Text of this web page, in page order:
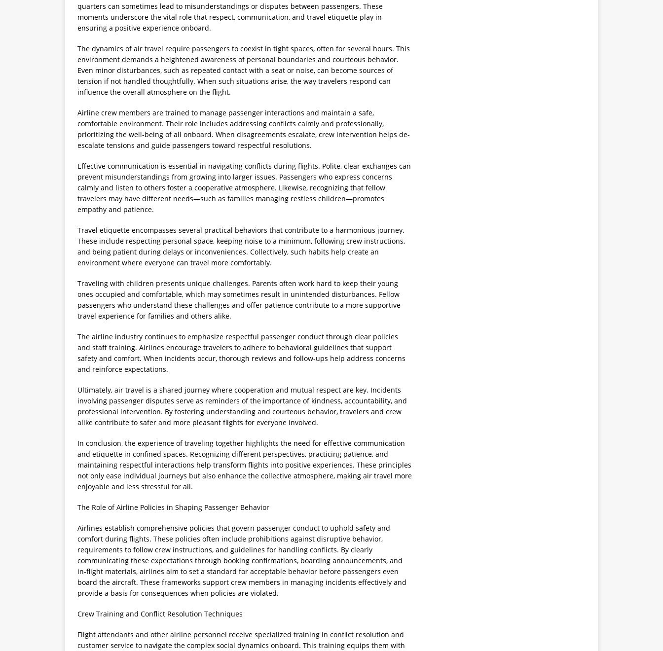
quarters can sometimes lead to misunderstandings or disputes between passengers. These
moments underscore the vital role that respect, communication, and travel etiquette play in
ensuring a positive experience onboard.
The dynamics of air travel require passengers to coexist in tight spaces, often for several hours. This
environment demands a heightened awareness of personal boundaries and courteous behavior.
Even minor disturbances, such as repeated contact with a seat or noise, can become sources of
tension if not handled thoughtfully. When such situations arise, the way travelers respond can
influence the overall atmosphere on the flight.
Airline crew members are trained to manage passenger interactions and maintain a safe,
comfortable environment. Their role includes addressing conflicts calmly and professionally,
prioritizing the well-being of all onboard. When disagreements escalate, crew intervention helps de-
escalate tensions and guide passengers toward respectful resolutions.
Effective communication is essential in navigating conflicts during flights. Polite, clear exchanges can
prevent misunderstandings from growing into larger issues. Passengers who express concerns
calmly and listen to others foster a cooperative atmosphere. Likewise, recognizing that fellow
travelers may have different needs—such as families managing restless children—promotes
empathy and patience.
Travel etiquette encompasses several practical behaviors that contribute to a harmonious journey.
These include respecting personal space, keeping noise to a minimum, following crew instructions,
and being patient during delays or inconveniences. Collectively, such habits help create an
environment where everyone can travel more comfortably.
Traveling with children presents unique challenges. Parents often work hard to keep their young
ones occupied and comfortable, which may sometimes result in unintended disturbances. Fellow
passengers who understand these challenges and offer patience contribute to a more supportive
travel experience for families and others alike.
The airline industry continues to emphasize respectful passenger conduct through clear policies
and staff training. Airlines encourage travelers to adhere to behavioral guidelines that support
safety and comfort. When incidents occur, thorough reviews and follow-ups help address concerns
and reinforce expectations.
Ultimately, air travel is a shared journey where cooperation and mutual respect are key. Incidents
involving passenger disputes serve as reminders of the importance of kindness, accountability, and
professional intervention. By fostering understanding and courteous behavior, travelers and crew
alike contribute to safer and more pleasant flights for everyone involved.
In conclusion, the experience of traveling together highlights the need for effective communication
and etiquette in confined spaces. Recognizing different perspectives, practicing patience, and
maintaining respectful interactions help transform flights into positive experiences. These principles
not only ease individual journeys but also enhance the collective atmosphere, making air travel more
enjoyable and less stressful for all.
The Role of Airline Policies in Shaping Passenger Behavior
Airlines establish comprehensive policies that govern passenger conduct to uphold safety and
comfort during flights. These policies often include prohibitions against disruptive behavior,
requirements to follow crew instructions, and guidelines for handling conflicts. By clearly
communicating these expectations through booking confirmations, boarding announcements, and
in-flight materials, airlines aim to set a standard for acceptable behavior before passengers even
board the aircraft. These frameworks support crew members in managing incidents effectively and
provide a basis for consequences when policies are violated.
Crew Training and Conflict Resolution Techniques
Flight attendants and other airline personnel receive specialized training in conflict resolution and
customer service to navigate the complex social dynamics onboard. This training equips them with